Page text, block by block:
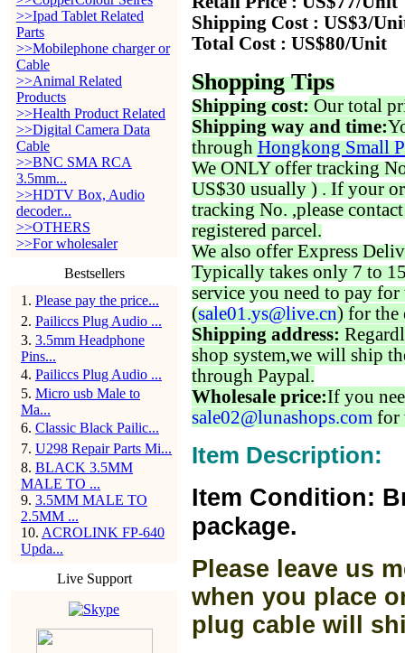
>>Ipad Tablet Related
Parts
>>Mobilephone charger or
Cable
>>Animal Related
Products
>>Health Product Related
>>Digital Camera Data
Cable
>>BNC SMA RCA
3.5mm...
>>HDTV Box, Audio
decoder...
>>OTHERS
>>For wholesaler
Bestsellers
1 . Please pay the price...
2. Pailiccs Plug Audio ...
3. 3.5mm Headphone
Pins...
4. Pailiccs Plug Audio ...
5. Micro usb Male to
Ma...
6. Classic Black Pailic...
7. U298 Repair Parts Mi...
8. BLACK 3.5MM
MALE TO ...
9. 3.5MM MALE TO
2.5MM ...
10. ACROLINK FP-640
Upda...
Live Support
Shipping Cost : US$3/
Total Cost : US$80/Unit
Shopping Tips
Shipping cost: Our total
Shipping way and time:
through Hongkong Small
We ONLY offer tracking
US$30 usually ) . If your
tracking No. ,please
registered parcel.
We also offer Express
Typically takes only 7 to
service you need to pay for
(sale01.ys@live.cn) for the
Shipping address:
shop system,we will ship
through Paypal.
Wholesale price:If you
sale02@lunashops.com for
Item Description:
Item Condition:
package.
Please leave us
when you place
plug cable will